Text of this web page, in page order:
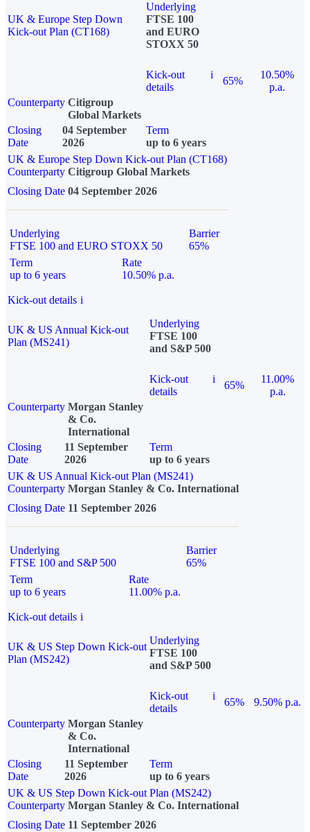
UK & Europe Step Down
Kick-out Plan (CT168)
Underlying
FTSE 100
and EURO
STOXX 50
Kick-out
details
i
65%
10.50%
p.a.
Counterparty Citigroup
Global Markets
Closing
Date
04 September
2026
Term
up to 6 years
UK & Europe Step Down Kick-out Plan (CT168)
Counterparty Citigroup Global Markets
Closing Date 04 September 2026
Underlying
FTSE 100 and EURO STOXX 50
Barrier
65%
Term
up to 6 years
Rate
10.50% p.a.
Kick-out details i
UK & US Annual Kick-out
Plan (MS241)
Underlying
FTSE 100
and S&P 500
Kick-out
details
i
65%
11.00%
p.a.
Counterparty Morgan Stanley
& Co.
International
Closing
Date
11 September
2026
Term
up to 6 years
UK & US Annual Kick-out Plan (MS241)
Counterparty Morgan Stanley & Co. International
Closing Date 11 September 2026
Underlying
FTSE 100 and S&P 500
Barrier
65%
Term
up to 6 years
Rate
11.00% p.a.
Kick-out details i
UK & US Step Down Kick-out
Plan (MS242)
Underlying
FTSE 100
and S&P 500
Kick-out
details
i
65%
9.50% p.a.
Counterparty Morgan Stanley
& Co.
International
Closing
Date
11 September
2026
Term
up to 6 years
UK & US Step Down Kick-out Plan (MS242)
Counterparty Morgan Stanley & Co. International
Closing Date 11 September 2026